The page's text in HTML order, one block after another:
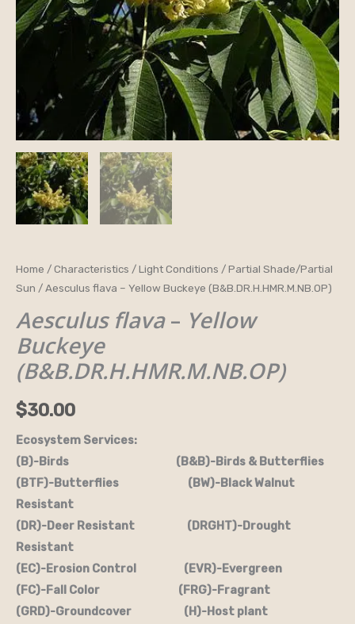
Home /Characteristics /Light Conditions /Partial Shade/Partial
Sun / Aesculus flava – Yellow Buckeye (B&B.DR.H.HMR.M.NB.OP)
Aesculus flava– Yellow
Buckeye
(B&B.DR.H.HMR.M.NB.OP)
$30.00
Ecosystem Services:
(B)-Birds (B&B)-Birds & Butterflies
(BTF)-Butterflies (BW)-Black Walnut
Resistant
(DR)-Deer Resistant (DRGHT)-Drought
Resistant
(EC)-Erosion Control (EVR)-Evergreen
(FC)-Fall Color (FRG)-Fragrant
(GRD)-Groundcover (H)-Host plant
Aesculus
flava
Yellow
Buckeye
(B&B.DR.H.HMR.M.NB.OP)
quantity